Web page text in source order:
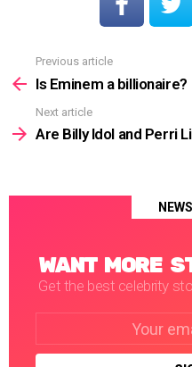
more
Previous article
Is Eminem a billionaire?
Next article
Are Billy Idol and Perri
WANT MORE
Get the best celebrity